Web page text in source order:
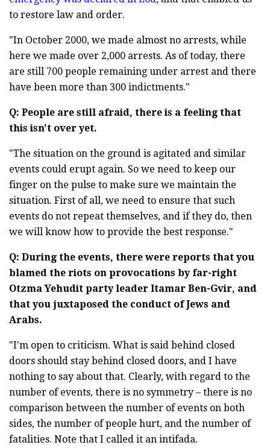
to restore law and order.
"In October 2000, we made almost no arrests, while
here we made over 2,000 arrests. As of today, there
are still 700 people remaining under arrest and there
have been more than 300 indictments."
Q: People are still afraid, there is a feeling that
this isn't over yet.
"The situation on the ground is agitated and similar
events could erupt again. So we need to keep our
finger on the pulse to make sure we maintain the
situation. First of all, we need to ensure that such
events do not repeat themselves, and if they do, then
we will know how to provide the best response."
Q: During the events, there were reports that you
blamed the riots on provocations by far-right
Otzma Yehudit party leader Itamar Ben-Gvir, and
that you juxtaposed the conduct of Jews and
Arabs.
"I'm open to criticism. What is said behind closed
doors should stay behind closed doors, and I have
nothing to say about that. Clearly, with regard to the
number of events, there is no symmetry – there is no
comparison between the number of events on both
sides, the number of people hurt, and the number of
fatalities. Note that I called it an intifada.